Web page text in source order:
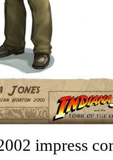
impress